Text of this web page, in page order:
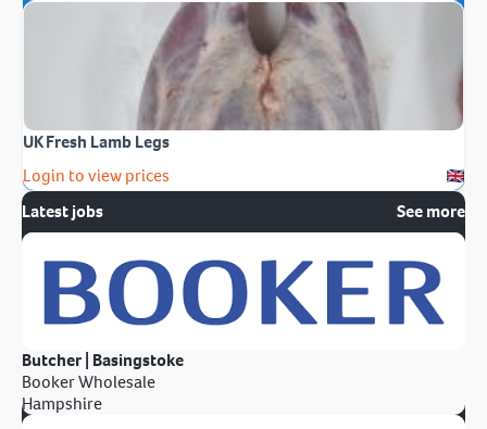
UK Fresh Lamb Legs
Login to view prices
Latest jobs
See more
Butcher | Basingstoke
Booker Wholesale
Hampshire